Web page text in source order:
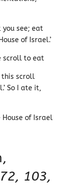
you see; eat
of Israel.’
scroll to eat
this scroll
So I ate it,
House of Israel
103,